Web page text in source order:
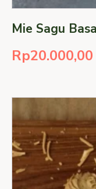
Mie Sagu
Rp20.000,00